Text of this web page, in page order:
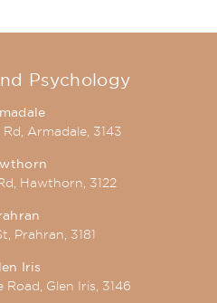
Psychology
Armadale, 3143
Hawthorn, 3122
Prahran, 3181
Iris
Road, Glen Iris, 3146